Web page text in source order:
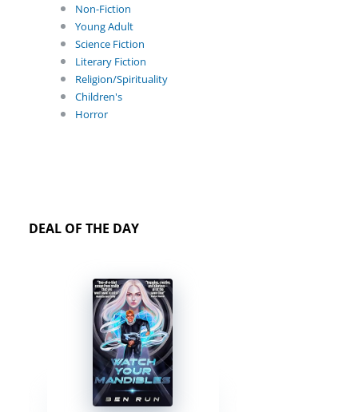
Non-Fiction
Young Adult
Science Fiction
Literary Fiction
Religion/Spirituality
Children's
Horror
DEAL OF THE DAY